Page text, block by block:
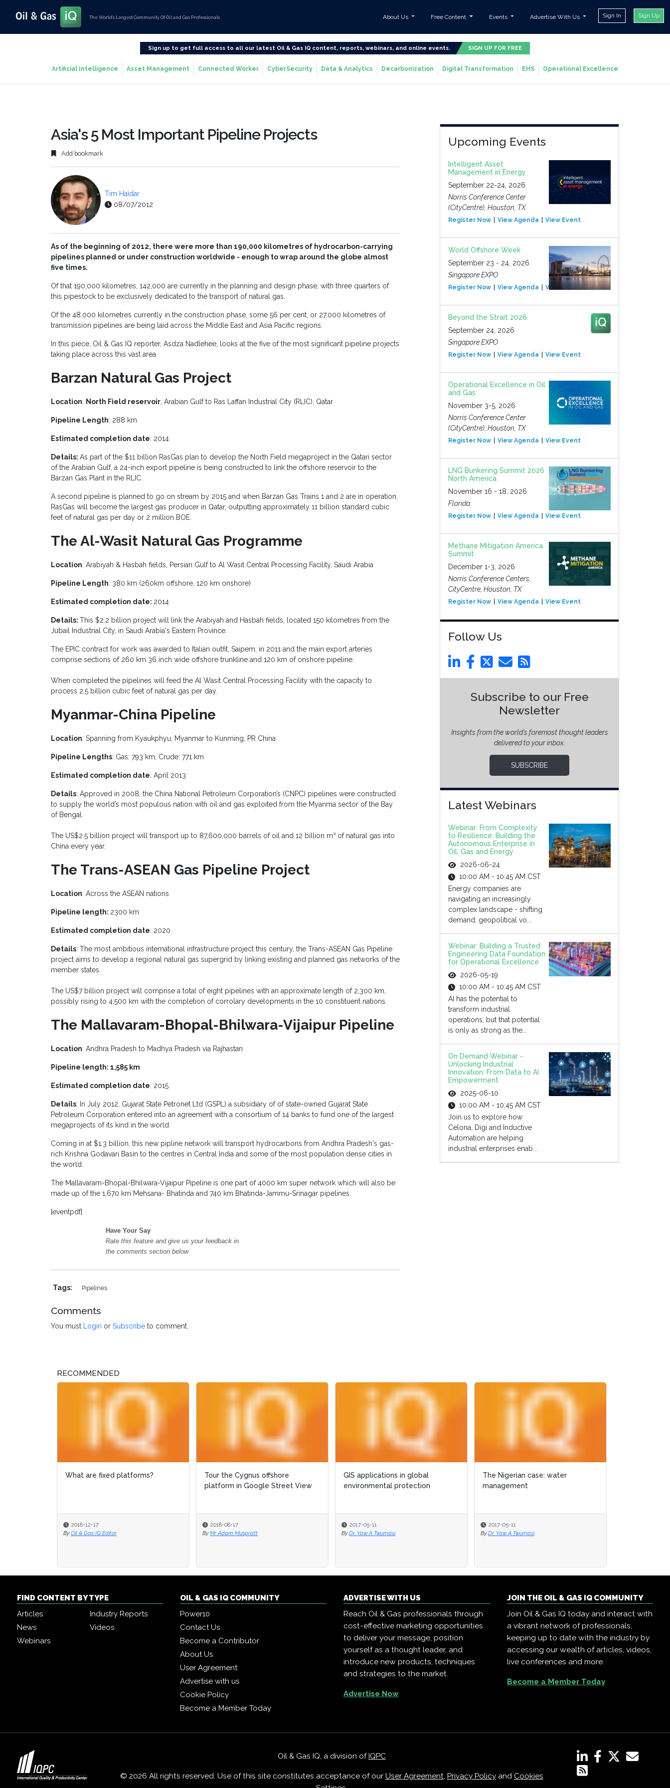
The World’s Largest Community Of Oil and Gas Professionals About Us Free Content Events Advertise With Us Sign In Sign Up
Sign up to get full access to all our latest Oil & Gas IQ content, reports, webinars, and online events. SIGN UP FOR FREE
Artificial Intelligence Asset Management Connected Worker CyberSecurity Data & Analytics Decarbonization Digital Transformation EHS Operational Excellence
Asia's 5 Most Important Pipeline Projects
Add bookmark
Tim Haïdar
08/07/2012
As of the beginning of 2012, there were more than 190,000 kilometres of hydrocarbon-carrying
pipelines planned or under construction worldwide - enough to wrap around the globe almost
five times.
Of that 190,000 kilometres, 142,000 are currently in the planning and design phase, with three quarters of
this pipestock to be exclusively dedicated to the transport of natural gas.
Of the 48,000 kilometres currently in the construction phase, some 56 per cent, or 27,000 kilometres of
transmission pipelines are being laid across the Middle East and Asia Pacific regions.
In this piece, Oil & Gas IQ reporter, Asdza Nadlehee, looks at the five of the most significant pipeline projects
taking place across this vast area.
Barzan Natural Gas Project
Location: North Field reservoir, Arabian Gulf to Ras Laffan Industrial City (RLIC), Qatar
Pipeline Length: 288 km
Estimated completion date: 2014
Details: As part of the $11 billion RasGas plan to develop the North Field megaproject in the Qatari sector
of the Arabian Gulf, a 24-inch export pipeline is being constructed to link the offshore reservoir to the
Barzan Gas Plant in the RLIC.
A second pipeline is planned to go on stream by 2015 and when Barzan Gas Trains 1 and 2 are in operation,
RasGas will become the largest gas producer in Qatar, outputting approximately 11 billion standard cubic
feet of natural gas per day or 2 million BOE.
The Al-Wasit Natural Gas Programme
Location: Arabiyah & Hasbah fields, Persian Gulf to Al Wasit Central Processing Facility, Saudi Arabia
Pipeline Length: 380 km (260km offshore, 120 km onshore)
Estimated completion date: 2014
Details: This $2.2 billion project will link the Arabiyah and Hasbah fields, located 150 kilometres from the
Jubail Industrial City, in Saudi Arabia's Eastern Province.
The EPIC contract for work was awarded to Italian outfit, Saipem, in 2011 and the main export arteries
comprise sections of 260 km 36 inch wide offshore trunkline and 120 km of onshore pipeline.
When completed the pipelines will feed the Al Wasit Central Processing Facility with the capacity to
process 2.5 billion cubic feet of natural gas per day.
Myanmar-China Pipeline
Location: Spanning from Kyaukphyu, Myanmar to Kunming, PR China
Pipeline Lengths: Gas: 793 km, Crude: 771 km
Estimated completion date: April 2013
Details: Approved in 2008, the China National Petroleum Corporation’s (CNPC) pipelines were constructed
to supply the world’s most populous nation with oil and gas exploited from the Myanma sector of the Bay
of Bengal.
The US$2.5 billion project will transport up to 87,600,000 barrels of oil and 12 billion m³ of natural gas into
China every year.
The Trans-ASEAN Gas Pipeline Project
Location: Across the ASEAN nations
Pipeline length: 2300 km
Estimated completion date: 2020
Details: The most ambitious international infrastructure project this century, the Trans-ASEAN Gas Pipeline
project aims to develop a regional natural gas supergrid by linking existing and planned gas networks of the
member states.
The US$7 billion project will comprise a total of eight pipelines with an approximate length of 2,300 km,
possibly rising to 4,500 km with the completion of corrolary developments in the 10 constituent nations.
The Mallavaram-Bhopal-Bhilwara-Vijaipur Pipeline
Location: Andhra Pradesh to Madhya Pradesh via Rajhastan
Pipeline length: 1,585 km
Estimated completion date: 2015
Details: In July 2012, Gujarat State Petronet Ltd (GSPL) a subsidiary of of state-owned Gujarat State
Petroleum Corporation entered into an agreement with a consortium of 14 banks to fund one of the largest
megaprojects of its kind in the world.
Coming in at $1.3 billion, this new pipline network will transport hydrocarbons from Andhra Pradesh's gas-
rich Krishna Godavari Basin to the centres in Central India and some of the most population dense cities in
the world.
The Mallavaram-Bhopal-Bhilwara-Vijaipur Pipeline is one part of 4000 km super network which will also be
made up of the 1,670 km Mehsana- Bhatinda and 740 km Bhatinda-Jammu-Srinagar pipelines.
[eventpdf]
Have Your Say
Rate this feature and give us your feedback in
the comments section below
Tags: Pipelines
Comments
You must Login or Subscribe to comment.
Upcoming Events
Intelligent Asset
Management in Energy
September 22-24, 2026
Norris Conference Center
(CityCentre), Houston, TX
Register Now View Agenda View Event
World Offshore Week
September 23 - 24, 2026
Singapore EXPO
Register Now View Agenda View Event
Beyond the Strait 2026
September 24, 2026
Singapore EXPO
Register Now View Agenda View Event
Operational Excellence in Oil
and Gas
November 3-5, 2026
Norris Conference Center
(CityCentre), Houston, TX
Register Now View Agenda View Event
LNG Bunkering Summit 2026
North America
November 16 - 18, 2026
Florida
Register Now View Agenda View Event
Methane Mitigation America
Summit
December 1-3, 2026
Norris Conference Centers,
CityCentre, Houston, TX
Register Now View Agenda View Event
Follow Us
Subscribe to our Free
Newsletter
Insights from the world’s foremost thought leaders
delivered to your inbox.
SUBSCRIBE
Latest Webinars
Webinar: From Complexity
to Resilience: Building the
Autonomous Enterprise in
Oil, Gas and Energy
2026-06-24
10:00 AM - 10:45 AM CST
Energy companies are
navigating an increasingly
complex landscape - shifting
demand, geopolitical vo...
Webinar: Building a Trusted
Engineering Data Foundation
for Operational Excellence
2026-05-19
10:00 AM - 10:45 AM CST
AI has the potential to
transform industrial
operations, but that potential
is only as strong as the...
On Demand Webinar -
Unlocking Industrial
Innovation: From Data to AI
Empowerment
2025-06-10
10:00 AM - 10:45 AM CST
Join us to explore how
Celona, Digi and Inductive
Automation are helping
industrial enterprises enab...
RECOMMENDED
What are fixed platforms?
2018-12-17
By Oil & Gas IQ Editor
Tour the Cygnus offshore
platform in Google Street View
2018-08-17
By Mr Adam Muspratt
GIS applications in global
environmental protection
2017-05-11
By Dr. Yaw A Twumasi
The Nigerian case: water
management
2017-05-11
By Dr. Yaw A Twumasi
Tour the Cygnus offshore
platform in Google Street View
2018-08-17
By Mr Adam Muspratt
GIS applications in global
environmental protection
2017-05-11
By Dr. Yaw A Twumasi
The Nigerian case: water
management
2017-05-11
By Dr. Yaw A Twumasi
FIND CONTENT BY TYPE
Articles
Industry Reports
News
Videos
Webinars
OIL & GAS IQ COMMUNITY
Power10
Contact Us
Become a Contributor
About Us
User Agreement
Advertise with us
Cookie Policy
Become a Member Today
ADVERTISE WITH US
Reach Oil & Gas professionals through
cost-effective marketing opportunities
to deliver your message, position
yourself as a thought leader, and
introduce new products, techniques
and strategies to the market.
Advertise Now
JOIN THE OIL & GAS IQ COMMUNITY
Join Oil & Gas IQ today and interact with
a vibrant network of professionals,
keeping up to date with the industry by
accessing our wealth of articles, videos,
live conferences and more.
Become a Member Today
Oil & Gas IQ, a division of IQPC
© 2026 All rights reserved. Use of this site constitutes acceptance of our User Agreement, Privacy Policyand Cookies